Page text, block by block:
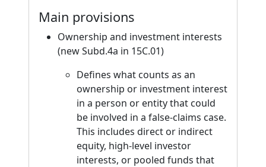
Main provisions
Ownership and investment interests
(new Subd.4a in 15C.01)
Defines what counts as an
ownership or investment interest
in a person or entity that could
be involved in a false-claims case.
This includes direct or indirect
equity, high-level investor
interests, or pooled funds that